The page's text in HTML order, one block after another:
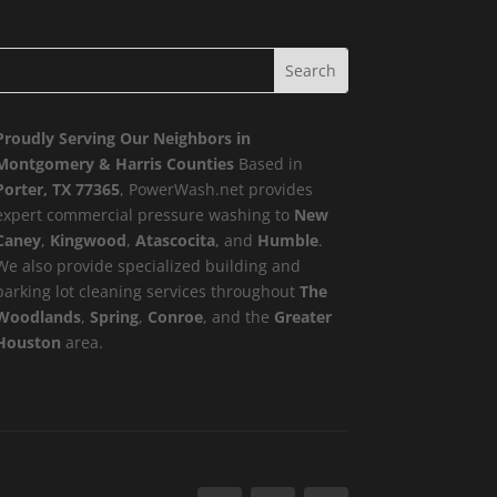
Serving Our Neighbors in
& Harris CountiesBased in
TX 77365, PowerWash.net provides
commercial pressure washing to New
, Kingwood, Atascocita, and Humble.
also provide specialized building and
lot cleaning services throughout The
, Spring, Conroe, and the Greater
area.